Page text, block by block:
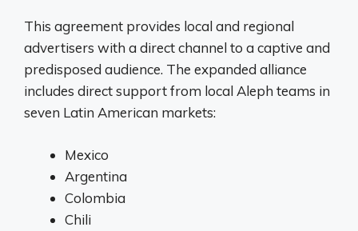
This agreement provides local and regional
advertisers with a direct channel to a captive and
predisposed audience. The expanded alliance
includes direct support from local Aleph teams in
seven Latin American markets:
Mexico
Argentina
Colombia
Chili